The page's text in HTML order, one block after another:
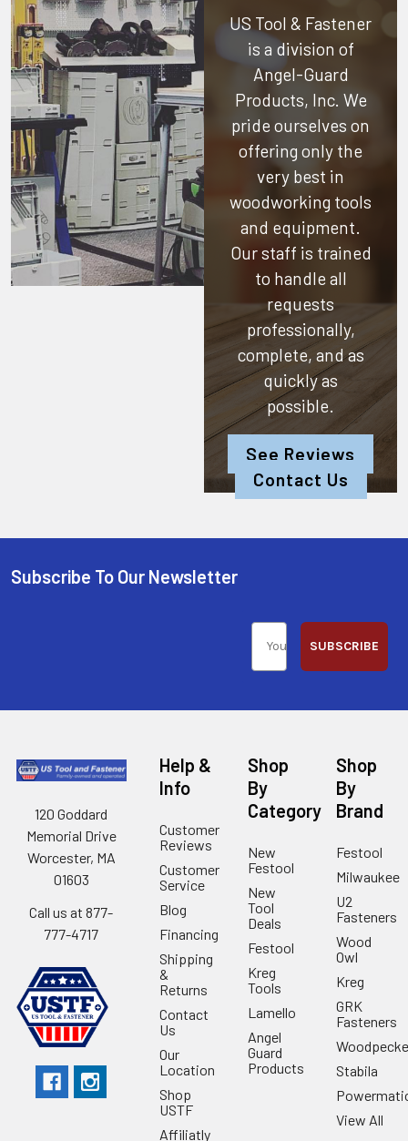
US Tool & Fastener
is a division of
Angel-Guard
Products, Inc. We
pride ourselves on
offering only the
very best in
woodworking tools
and equipment.
Our staff is trained
to handle all
requests
professionally,
complete, and as
quickly as
possible.
See Reviews
Contact Us
Subscribe To Our Newsletter
SUBSCRIBE
120 Goddard
Memorial Drive
Worcester, MA
01603
Call us at 877-
777-4717
Help &
Info
Customer
Reviews
Customer
Service
Blog
Financing
Shipping
&
Returns
Contact
Us
Our
Location
Shop
USTF
Affiliatly
Shop
By
Category
New
Festool
New
Tool
Deals
Festool
Kreg
Tools
Lamello
Angel
Guard
Products
Shop
By
Brand
Festool
Milwaukee
U2
Fasteners
Wood
Owl
Kreg
GRK
Fasteners
Stabila
View All